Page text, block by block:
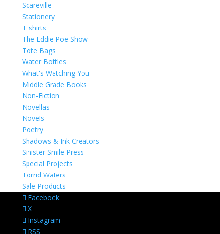
Scareville
Stationery
T-shirts
The Eddie Poe Show
Tote Bags
Water Bottles
What's Watching You
Middle Grade Books
Non-Fiction
Novellas
Novels
Poetry
Shadows & Ink Creators
Sinister Smile Press
Special Projects
Torrid Waters
Sale Products
Facebook
X
Instagram
RSS